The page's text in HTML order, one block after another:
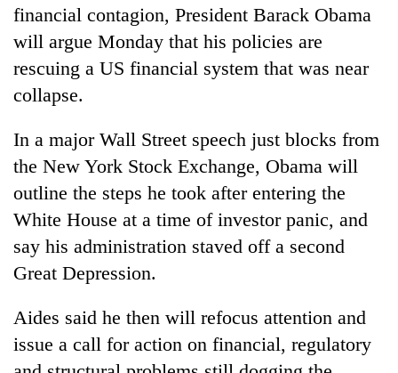
TRENDING
Cabinet
Ukyab
as
Investment
financial contagion, President Barack Obama
will argue Monday that his policies are
rescuing a US financial system that was near
collapse.
In a major Wall Street speech just blocks from
the New York Stock Exchange, Obama will
outline the steps he took after entering the
White House at a time of investor panic, and
say his administration staved off a second
Great Depression.
Aides said he then will refocus attention and
issue a call for action on financial, regulatory